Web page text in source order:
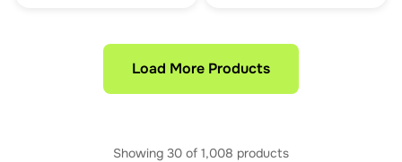
Load More Products
Showing 30 of 1,008 products